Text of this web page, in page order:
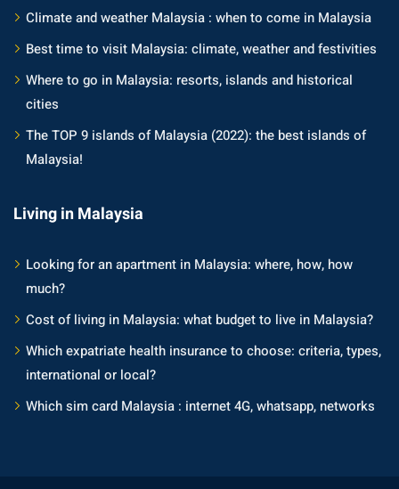
Climate and weather Malaysia : when to come in Malaysia
Best time to visit Malaysia: climate, weather and festivities
Where to go in Malaysia: resorts, islands and historical
cities
The TOP 9 islands of Malaysia (2022): the best islands of
Malaysia!
Living in Malaysia
Looking for an apartment in Malaysia: where, how, how
much?
Cost of living in Malaysia: what budget to live in Malaysia?
Which expatriate health insurance to choose: criteria, types,
international or local?
Which sim card Malaysia : internet 4G, whatsapp, networks